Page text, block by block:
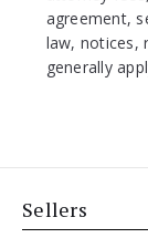
agreement,
law, notices,
generally
Sellers